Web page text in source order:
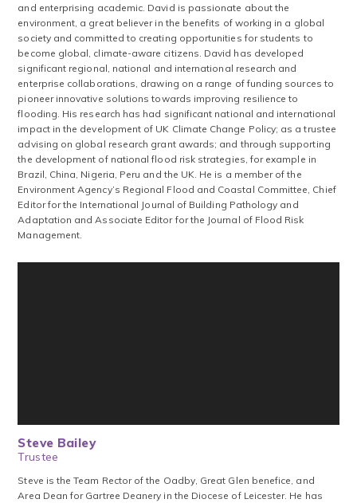
and enterprising academic. David is passionate about the
environment, a great believer in the benefits of working in a global
society and committed to creating opportunities for students to
become global, climate-aware citizens. David has developed
significant regional, national and international research and
enterprise collaborations, drawing on a range of funding sources to
pioneer innovative solutions towards improving resilience to
flooding. His research has had significant national and international
impact in the development of UK Climate Change Policy; as a trustee
advising on global research grant awards; and through supporting
the development of national flood risk strategies, for example in
Brazil, China, Nigeria, Peru and the UK. He is a member of the
Environment Agency’s Regional Flood and Coastal Committee, Chief
Editor for the International Journal of Building Pathology and
Adaptation and Associate Editor for the Journal of Flood Risk
Management.
Steve Bailey
Trustee
Steve is the Team Rector of the Oadby, Great Glen benefice, and
Area Dean for Gartree Deanery in the Diocese of Leicester. He has